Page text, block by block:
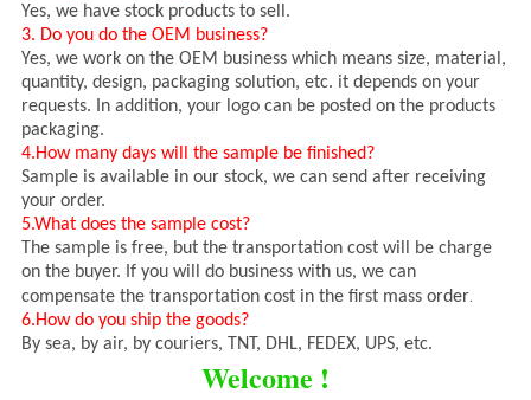
Yes, we have stock products to sell.
3. Do you do the OEM business?
Yes, we work on the OEM business which means size, material,
quantity, design, packaging solution, etc. it depends on your
requests. In addition, your logo can be posted on the products
packaging.
4.How many days will the sample be finished?
Sample is available in our stock, we can send after receiving
your order.
5.What does the sample cost?
The sample is free, but the transportation cost will be charge
on the buyer. If you will do business with us, we can
compensate the transportation cost in the first mass order.
6.How do you ship the goods?
By sea, by air, by couriers, TNT, DHL, FEDEX, UPS, etc.
Welcome !